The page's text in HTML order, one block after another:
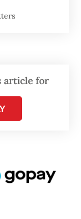
were
article for